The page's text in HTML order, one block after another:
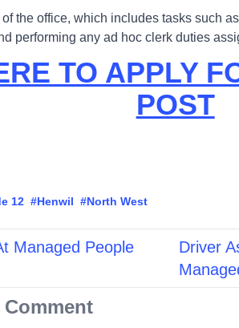
of the office, which includes tasks such
performing any ad hoc clerk duties
TO APPLY
POST
12 #Henwil #North West
Managed People
Driver